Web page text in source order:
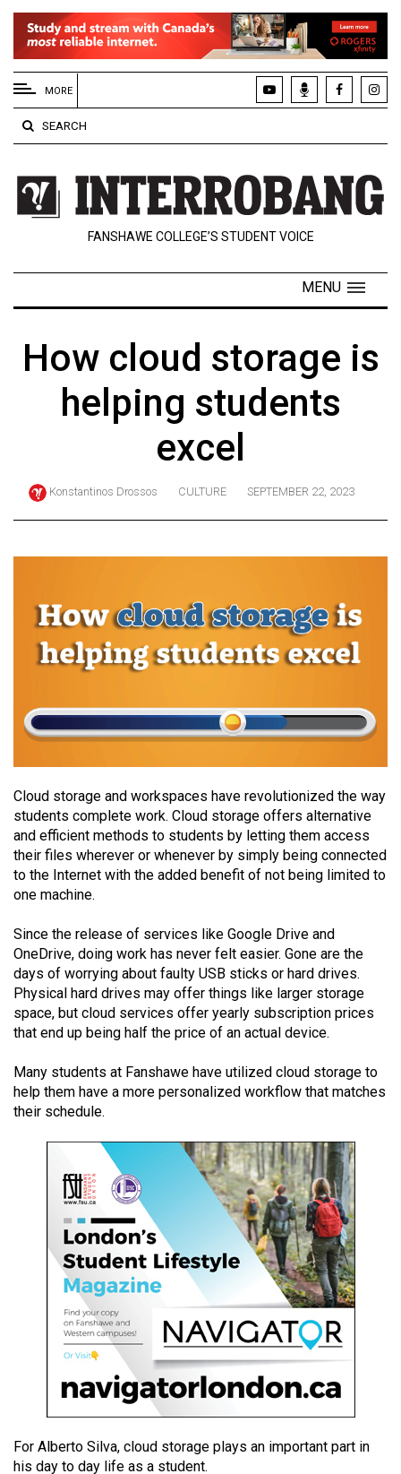
EXTENDED
MENU
About
Us
Policies
Contact
Navigator
ARCHIVES
(2024/25)
(2023/24)
55
(2022/23)
Volume
54
(2021/22)
Volume
53
(2020/21)
Volume
52
(2019/20)
Volume
(2018/19)
Volume
(2016/17)
Volume
(2015/16)
Volume
(2014/15)
Volume
MORE
SEARCH
FANSHAWE COLLEGE’S STUDENT VOICE
MENU
How cloud storage is
helping students
excel
Konstantinos Drossos CULTURE SEPTEMBER 22, 2023
Cloud storage and workspaces have revolutionized the way
students complete work. Cloud storage offers alternative
and efficient methods to students by letting them access
their files wherever or whenever by simply being connected
to the Internet with the added benefit of not being limited to
one machine.
Since the release of services like Google Drive and
OneDrive, doing work has never felt easier. Gone are the
days of worrying about faulty USB sticks or hard drives.
Physical hard drives may offer things like larger storage
space, but cloud services offer yearly subscription prices
that end up being half the price of an actual device.
Many students at Fanshawe have utilized cloud storage to
help them have a more personalized workflow that matches
their schedule.
For Alberto Silva, cloud storage plays an important part in
his day to day life as a student.